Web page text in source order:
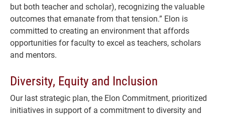
but both teacher and scholar), recognizing the valuable
outcomes that emanate from that tension.” Elon is
committed to creating an environment that affords
opportunities for faculty to excel as teachers, scholars
and mentors.
Diversity, Equity and Inclusion
Our last strategic plan, the Elon Commitment, prioritized
initiatives in support of a commitment to diversity and